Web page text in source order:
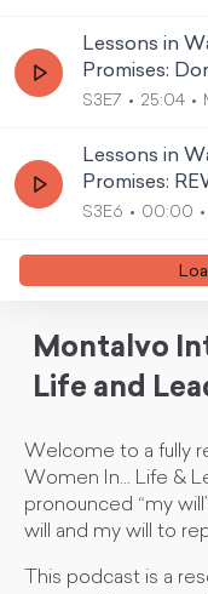
Lessons in
Promises:
S3E7 25:04
Lessons in
Promises:
S3E6 00:00
Montalvo
Life and
Welcome to a fully
Women In... Life &
pronounced “my
will and my will to
This podcast is a